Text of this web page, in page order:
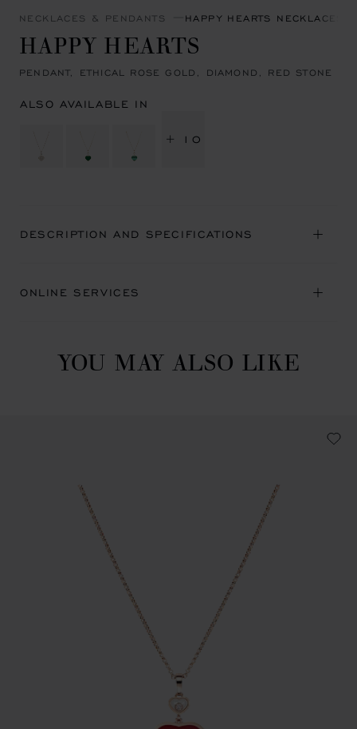
NECKLACES & PENDANTS HAPPY HEARTS NECKLACES
HAPPY HEARTS
PENDANT, ETHICAL ROSE GOLD, DIAMOND, RED STONE
ALSO AVAILABLE IN
+ 10
DESCRIPTION AND SPECIFICATIONS
ONLINE SERVICES
YOU MAY ALSO LIKE